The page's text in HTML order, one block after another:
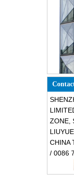
ZONE,
CHINA
/ 0086